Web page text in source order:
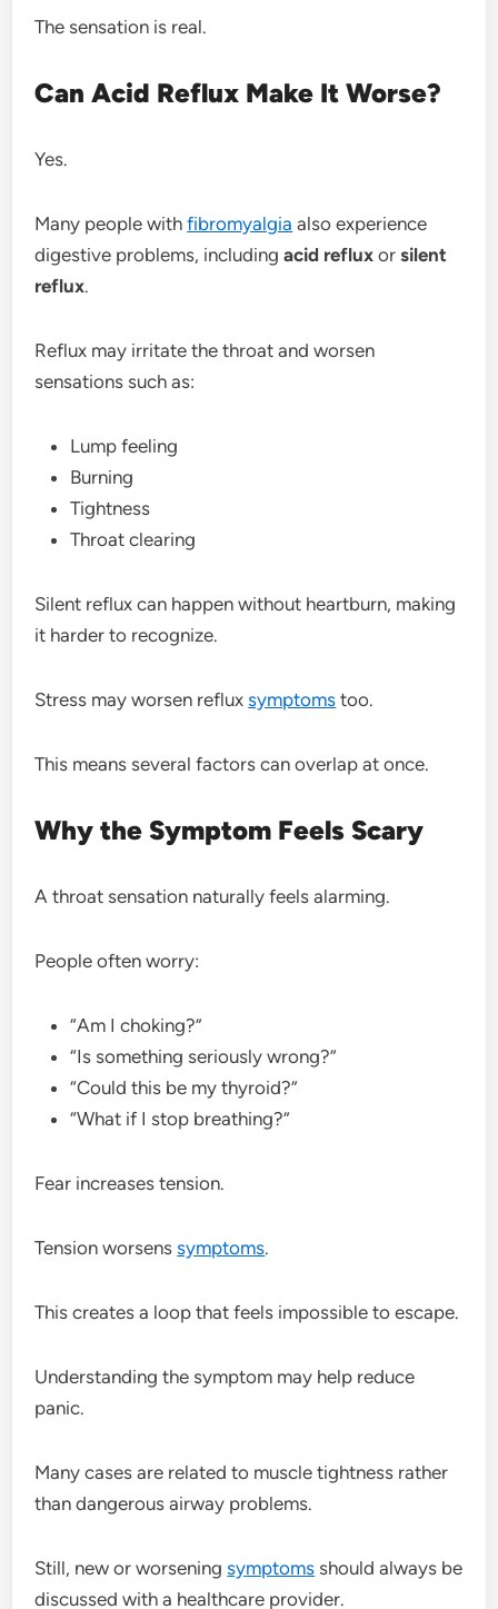
The sensation is real.
Can Acid Reflux Make It Worse?
Yes.
Many people withfibromyalgia also experience
digestive problems, includingacid reflux orsilent
reflux.
Reflux may irritate the throat and worsen
sensations such as:
Lump feeling
Burning
Tightness
Throat clearing
Silent reflux can happen without heartburn, making
it harder to recognize.
Stress may worsen refluxsymptoms too.
This means several factors can overlap at once.
Why the Symptom Feels Scary
A throat sensation naturally feels alarming.
People often worry:
“Am I choking?”
“Is something seriously wrong?”
“Could this be my thyroid?”
“What if I stop breathing?”
Fear increases tension.
Tension worsenssymptoms.
This creates a loop that feels impossible to escape.
Understanding the symptom may help reduce
panic.
Many cases are related to muscle tightness rather
than dangerous airway problems.
Still, new or worseningsymptoms should always be
discussed with a healthcare provider.